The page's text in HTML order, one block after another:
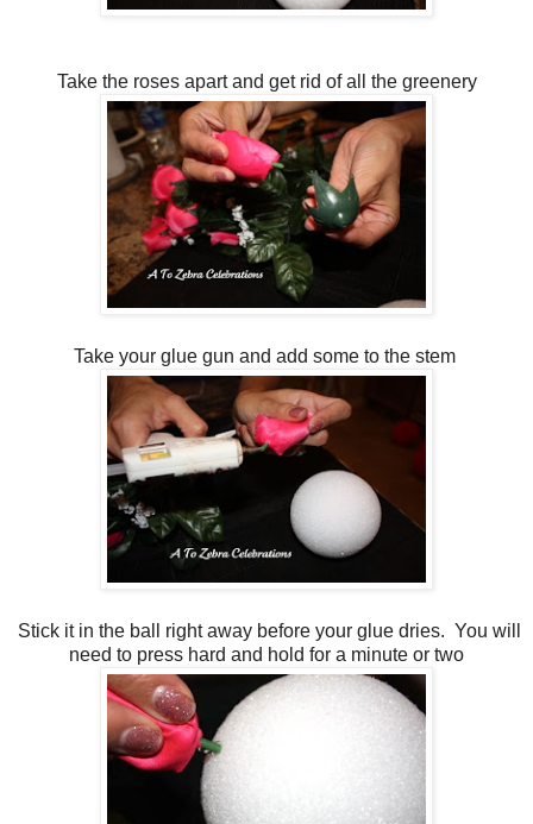
Take the roses apart and get rid of all the greenery
Take your glue gun and add some to the stem
Stick it in the ball right away before your glue dries. You will
need to press hard and hold for a minute or two